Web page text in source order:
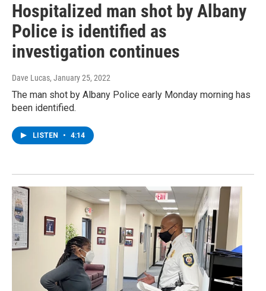
Hospitalized man shot by Albany
Police is identified as
investigation continues
Dave Lucas, January 25, 2022
The man shot by Albany Police early Monday morning has
been identified.
LISTEN • 4:14